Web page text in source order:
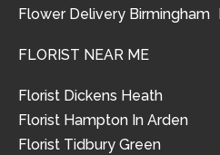
Flower Delivery Birmingham
FLORIST NEAR ME
Florist Dickens Heath
Florist Hampton In Arden
Florist Tidbury Green